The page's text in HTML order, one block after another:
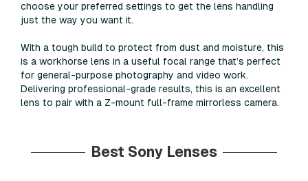
choose your preferred settings to get the lens handling
just the way you want it.
With a tough build to protect from dust and moisture, this
is a workhorse lens in a useful focal range that’s perfect
for general-purpose photography and video work.
Delivering professional-grade results, this is an excellent
lens to pair with a Z-mount full-frame mirrorless camera.
Best Sony Lenses